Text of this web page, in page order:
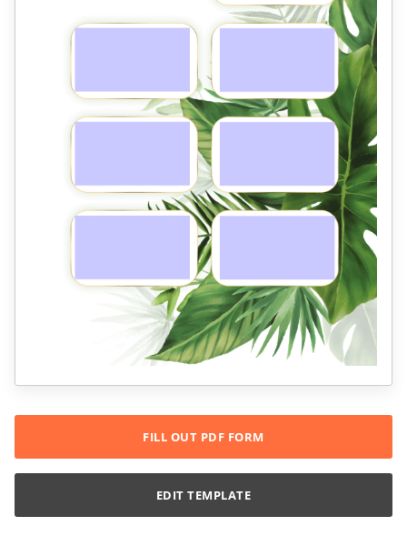
FILL OUT PDF FORM
EDIT TEMPLATE